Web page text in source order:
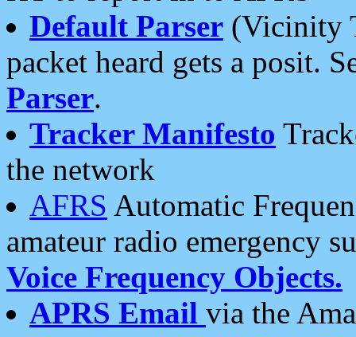
Default Parser (Vicinity
packet heard gets a posit.
Parser.
Tracker Manifesto
the network
AFRS Automatic
amateur radio emergency
Voice Frequency Objects.
APRS Email via the